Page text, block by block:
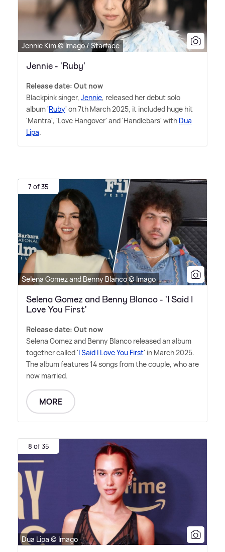
Jennie Kim © Imago / Starface
Jennie - 'Ruby'
Release date: Out now
Blackpink singer, Jennie, released her debut solo
album 'Ruby' on 7th March 2025, it included huge hit
'Mantra', 'Love Hangover' and 'Handlebars' with Dua
Lipa.
7 of 35
Selena Gomez and Benny Blanco © Imago
Selena Gomez and Benny Blanco - 'I Said I
Love You First'
Release date: Out now
Selena Gomez and Benny Blanco released an album
together called 'I Said I Love You First' in March 2025.
The album features 14 songs from the couple, who are
now married.
MORE
8 of 35
Dua Lipa © Imago